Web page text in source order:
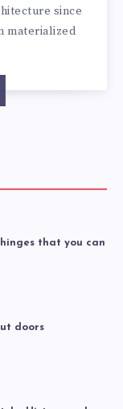
since
materialized
that you can
doors